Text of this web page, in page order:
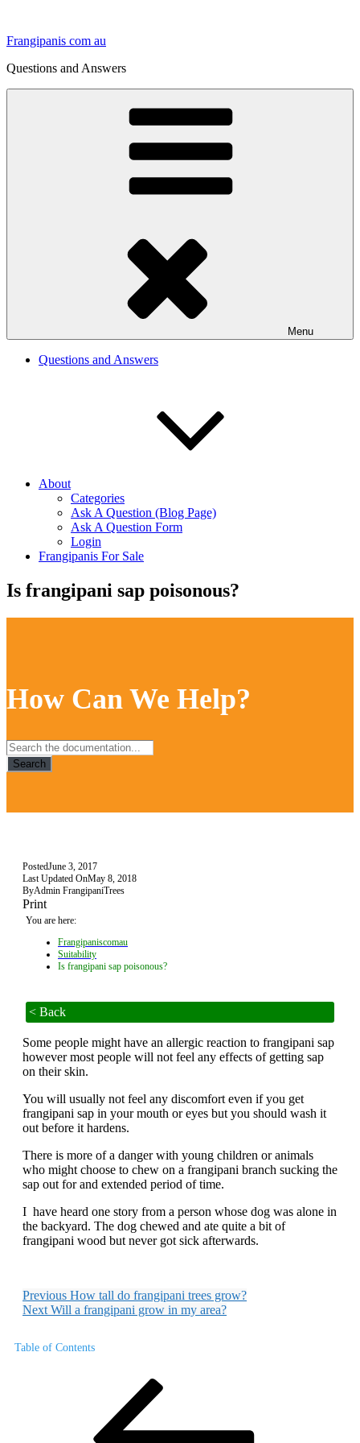
content
Frangipanis com au
Questions and Answers
Menu
Questions and Answers
About
Categories
Ask A Question (Blog Page)
Ask A Question Form
Login
Frangipanis For Sale
Is frangipani sap poisonous?
How Can We Help?
Search
PostedJune 3, 2017
Last Updated OnMay 8, 2018
ByAdmin FrangipaniTrees
Print
You are here:
Frangipaniscomau
Suitability
Is frangipani sap poisonous?
< Back
Some people might have an allergic reaction to frangipani sap
however most people will not feel any effects of getting sap
on their skin.
You will usually not feel any discomfort even if you get
frangipani sap in your mouth or eyes but you should wash it
out before it hardens.
There is more of a danger with young children or animals
who might choose to chew on a frangipani branch sucking the
sap out for and extended period of time.
I have heard one story from a person whose dog was alone in
the backyard. The dog chewed and ate quite a bit of
frangipani wood but never got sick afterwards.
Previous How tall do frangipani trees grow?
Next Will a frangipani grow in my area?
Table of Contents